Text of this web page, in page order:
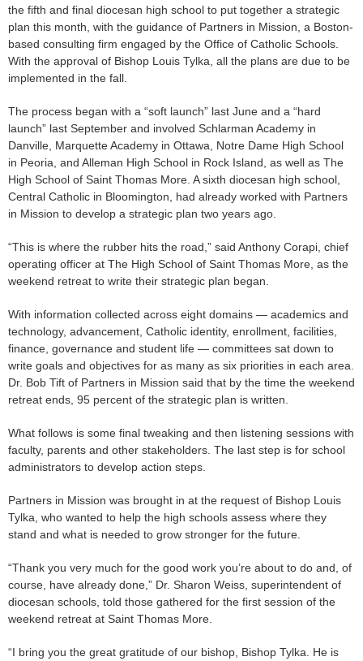
the fifth and final diocesan high school to put together a strategic
plan this month, with the guidance of Partners in Mission, a Boston-
based consulting firm engaged by the Office of Catholic Schools.
With the approval of Bishop Louis Tylka, all the plans are due to be
implemented in the fall.
The process began with a “soft launch” last June and a “hard
launch” last September and involved Schlarman Academy in
Danville, Marquette Academy in Ottawa, Notre Dame High School
in Peoria, and Alleman High School in Rock Island, as well as The
High School of Saint Thomas More. A sixth diocesan high school,
Central Catholic in Bloomington, had already worked with Partners
in Mission to develop a strategic plan two years ago.
“This is where the rubber hits the road,” said Anthony Corapi, chief
operating officer at The High School of Saint Thomas More, as the
weekend retreat to write their strategic plan began.
With information collected across eight domains — academics and
technology, advancement, Catholic identity, enrollment, facilities,
finance, governance and student life — committees sat down to
write goals and objectives for as many as six priorities in each area.
Dr. Bob Tift of Partners in Mission said that by the time the weekend
retreat ends, 95 percent of the strategic plan is written.
What follows is some final tweaking and then listening sessions with
faculty, parents and other stakeholders. The last step is for school
administrators to develop action steps.
Partners in Mission was brought in at the request of Bishop Louis
Tylka, who wanted to help the high schools assess where they
stand and what is needed to grow stronger for the future.
“Thank you very much for the good work you’re about to do and, of
course, have already done,” Dr. Sharon Weiss, superintendent of
diocesan schools, told those gathered for the first session of the
weekend retreat at Saint Thomas More.
“I bring you the great gratitude of our bishop, Bishop Tylka. He is